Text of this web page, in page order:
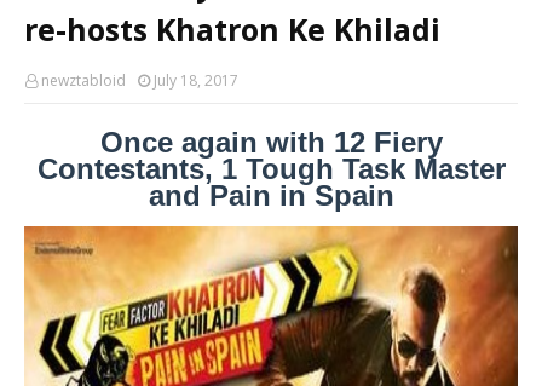
re-hosts Khatron Ke Khiladi
newztabloid July 18, 2017
Once again with 12 Fiery
Contestants, 1 Tough Task Master
and Pain in Spain